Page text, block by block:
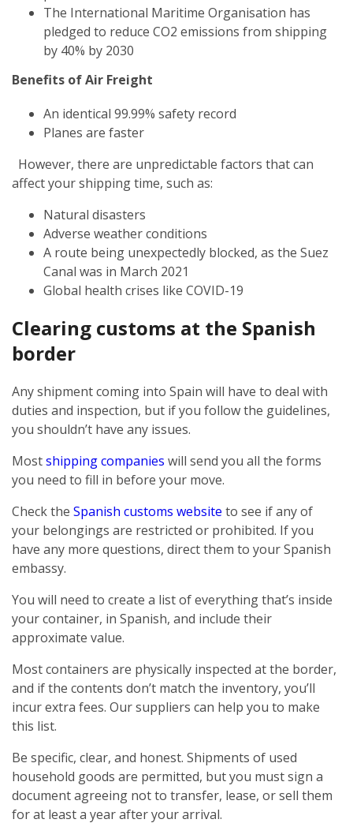
The International Maritime Organisation has
pledged to reduce CO2 emissions from shipping
by 40% by 2030
Benefits of Air Freight
An identical 99.99% safety record
Planes are faster
However, there are unpredictable factors that can
affect your shipping time, such as:
Natural disasters
Adverse weather conditions
A route being unexpectedly blocked, as the Suez
Canal was in March 2021
Global health crises like COVID-19
Clearing customs at the Spanish
border
Any shipment coming into Spain will have to deal with
duties and inspection, but if you follow the guidelines,
you shouldn’t have any issues.
Mostshipping companies will send you all the forms
you need to fill in before your move.
Check the Spanish customs website to see if any of
your belongings are restricted or prohibited. If you
have any more questions, direct them to your Spanish
embassy.
You will need to create a list of everything that’s inside
your container, in Spanish, and include their
approximate value.
Most containers are physically inspected at the border,
and if the contents don’t match the inventory, you’ll
incur extra fees. Our suppliers can help you to make
this list.
Be specific, clear, and honest. Shipments of used
household goods are permitted, but you must sign a
document agreeing not to transfer, lease, or sell them
for at least a year after your arrival.